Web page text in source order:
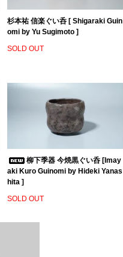
杉本祐 信楽ぐい呑 [ Shigaraki Guin
omi by Yu Sugimoto ]
SOLD OUT
柳下季器 今焼黒ぐい呑 [Imay
aki Kuro Guinomi by Hideki Yanas
hita ]
SOLD OUT